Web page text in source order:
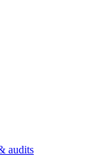
audits